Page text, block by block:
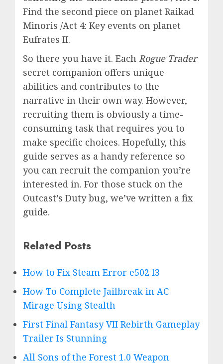
Find the second piece on planet Raikad
Minoris /Act 4: Key events on planet
Eufrates II.
So there you have it. Each Rogue Trader
secret companion offers unique
abilities and contributes to the
narrative in their own way. However,
recruiting them is obviously a time-
consuming task that requires you to
make specific choices. Hopefully, this
guide serves as a handy reference so
you can recruit the companion you’re
interested in. For those stuck on the
Outcast’s Duty bug, we’ve written a fix
guide.
Related Posts
How to Fix Steam Error e502 l3
How To Complete Jailbreak in AC
Mirage Using Stealth
First Final Fantasy VII Rebirth Gameplay
Trailer Is Stunning
All Sons of the Forest 1.0 Weapon